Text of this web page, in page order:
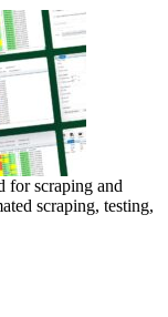
for scraping and
scraping, testing,